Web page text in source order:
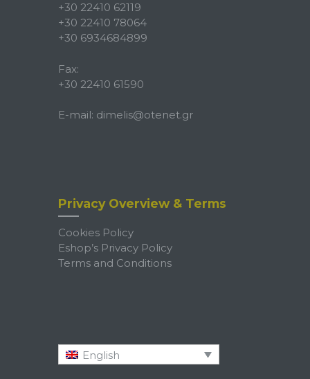
+30 22410 62119
+30 22410 78064
+30 6934684899
Fax:
+30 22410 61590
E-mail: dimelis@otenet.gr
Privacy Overview & Terms
Cookies Policy
Eshop’s Privacy Policy
Terms and Conditions
English